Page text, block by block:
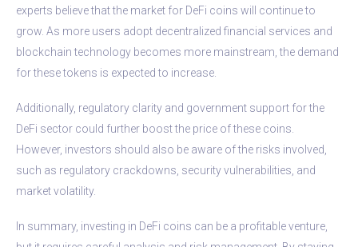
experts believe that the market for DeFi coins will continue to
grow. As more users adopt decentralized financial services and
blockchain technology becomes more mainstream, the demand
for these tokens is expected to increase.
Additionally, regulatory clarity and government support for the
DeFi sector could further boost the price of these coins.
However, investors should also be aware of the risks involved,
such as regulatory crackdowns, security vulnerabilities, and
market volatility.
In summary, investing in DeFi coins can be a profitable venture,